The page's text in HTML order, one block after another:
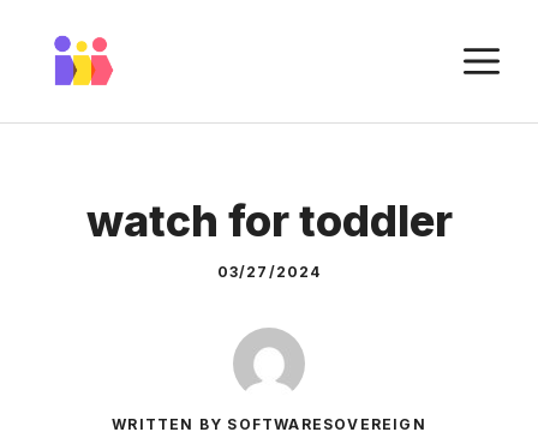
content
watch for toddler
03/27/2024
WRITTEN BY SOFTWARESOVEREIGN